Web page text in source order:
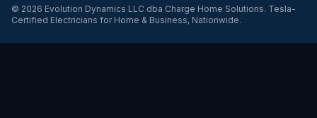
© 2026 Evolution Dynamics LLC dba Charge Home Solutions. Tesla-
Certified Electricians for Home & Business, Nationwide.